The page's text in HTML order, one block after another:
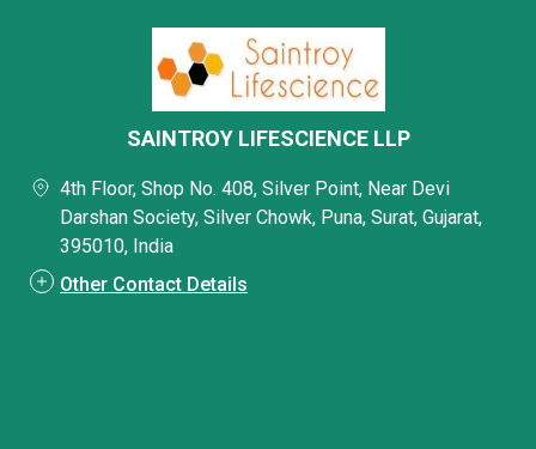
SAINTROY LIFESCIENCE LLP
4th Floor, Shop No. 408, Silver Point, Near Devi
Darshan Society, Silver Chowk, Puna, Surat, Gujarat,
395010, India
Other Contact Details